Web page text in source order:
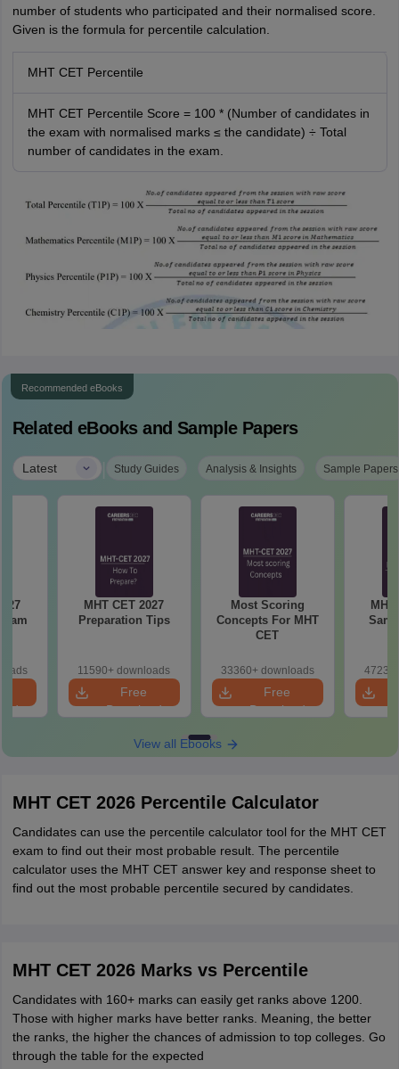
number of students who participated and their normalised score.
Given is the formula for percentile calculation.
MHT CET Percentile
MHT CET Percentile Score = 100 * (Number of candidates in
the exam with normalised marks ≤ the candidate) ÷ Total
number of candidates in the exam.
Recommended eBooks
Related eBooks and Sample Papers
Latest | Study Guides Analysis & Insights Sample Papers
MHT CET 2027
Preparation Tips
11590+ downloads
Free
Download
Most Scoring
Concepts For MHT
CET
33360+ downloads
Free
Download
View all Ebooks
MHT CET 2026 Percentile Calculator
Candidates can use the percentile calculator tool for the MHT CET
exam to find out their most probable result. The percentile
calculator uses the MHT CET answer key and response sheet to
find out the most probable percentile secured by candidates.
MHT CET 2026 Marks vs Percentile
Candidates with 160+ marks can easily get ranks above 1200.
Those with higher marks have better ranks. Meaning, the better
the ranks, the higher the chances of admission to top colleges. Go
through the table for the expected